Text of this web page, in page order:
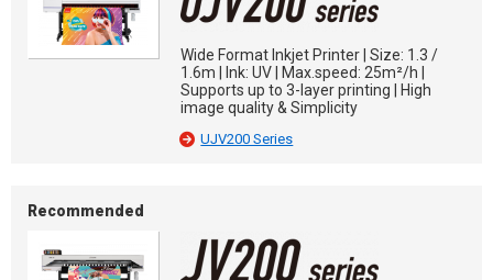
Wide Format Inkjet Printer | Size: 1.3 /
1.6m | Ink: UV | Max.speed: 25m²/h |
Supports up to 3-layer printing | High
image quality & Simplicity
UJV200 Series
Recommended